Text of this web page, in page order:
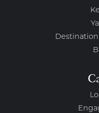
Destination